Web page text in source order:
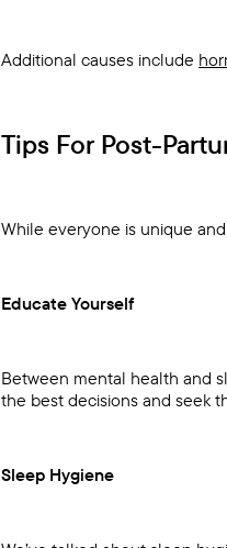
Additional causes include
Tips For Post-
While everyone is unique
Educate Yourself
Between mental health and
the best decisions and seek
Sleep Hygiene